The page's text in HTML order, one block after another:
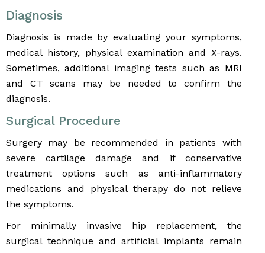
Diagnosis
Diagnosis is made by evaluating your symptoms,
medical history, physical examination and X-rays.
Sometimes, additional imaging tests such as MRI
and CT scans may be needed to confirm the
diagnosis.
Surgical Procedure
Surgery may be recommended in patients with
severe cartilage damage and if conservative
treatment options such as anti-inflammatory
medications and physical therapy do not relieve
the symptoms.
For minimally invasive hip replacement, the
surgical technique and artificial implants remain